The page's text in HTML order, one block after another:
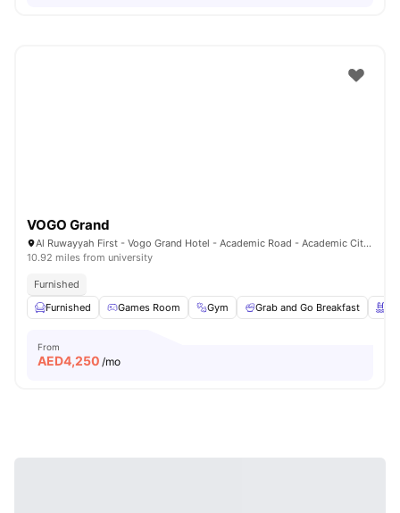
VOGO Grand
Al Ruwayyah First - Vogo Grand Hotel - Academic Road - Academic City - Dubai - United Arab Emirates
10.92 miles from university
Furnished
Furnished
Games Room Gym Grab and Go Breakfast
From
AED4,250 /mo